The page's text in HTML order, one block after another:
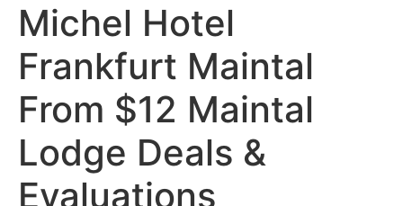
Michel Hotel
Frankfurt Maintal
From $12 Maintal
Lodge Deals &
Evaluations